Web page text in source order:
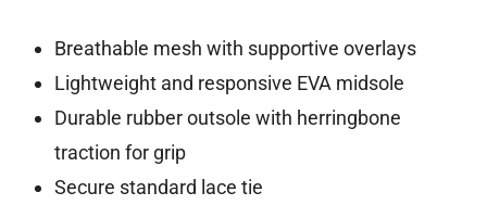
Breathable mesh with supportive overlays
Lightweight and responsive EVA midsole
Durable rubber outsole with herringbone
traction for grip
Secure standard lace tie